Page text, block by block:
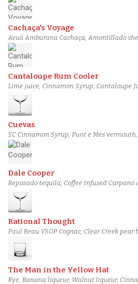
Cachaça's Voyage
Avuá Amburana Cachaça, Amontillado
Lemon juice, Blood orange juice
Cantaloupe Rum Cooler
Lime juice, Cinnamon Syrup, Cantaloupe
Grapefruit Bitters
Cuevas
SC Cinnamon Syrup, Punt e Mes
rum (3), Bittermens 'Elemakule Tiki bitters
Dale Cooper
Reposado tequila, Coffee Infused Carpano
Chartreuse, Cinnamon Syrup, Bittermens
Rational Thought
Paul Beau VSOP Cognac, Clear Creek
Curaçao, Lemon juice, Cinnamon Syrup
The Man in the Yellow Hat
Rye, Banana liqueur, Walnut liqueur,